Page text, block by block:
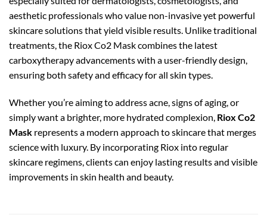
aesthetic professionals who value non-invasive yet powerful
skincare solutions that yield visible results. Unlike traditional
treatments, the Riox Co2 Mask combines the latest
carboxytherapy advancements with a user-friendly design,
ensuring both safety and efficacy for all skin types.
Whether you’re aiming to address acne, signs of aging, or
simply want a brighter, more hydrated complexion, Riox Co2
Mask represents a modern approach to skincare that merges
science with luxury. By incorporating Riox into regular
skincare regimens, clients can enjoy lasting results and visible
improvements in skin health and beauty.